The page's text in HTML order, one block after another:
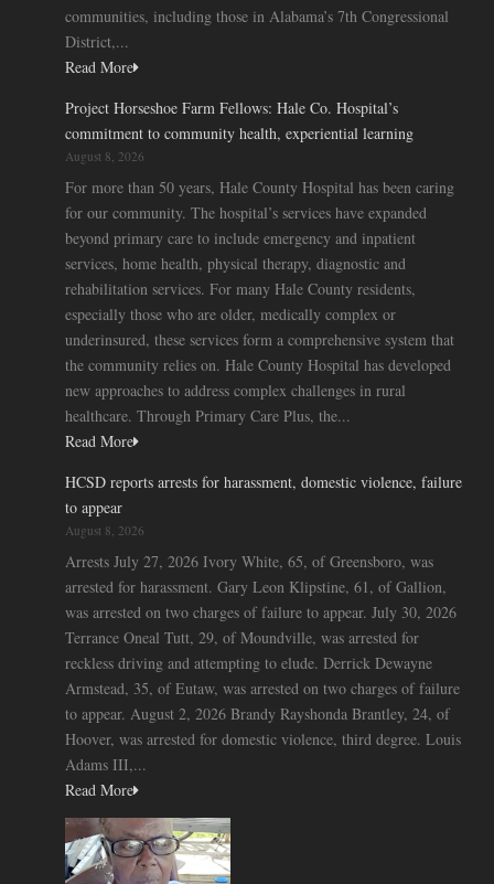
communities, including those in Alabama’s 7th Congressional
District,...
Read More
Project Horseshoe Farm Fellows: Hale Co. Hospital’s
commitment to community health, experiential learning
August 8, 2026
For more than 50 years, Hale County Hospital has been caring
for our community. The hospital’s services have expanded
beyond primary care to include emergency and inpatient
services, home health, physical therapy, diagnostic and
rehabilitation services. For many Hale County residents,
especially those who are older, medically complex or
underinsured, these services form a comprehensive system that
the community relies on. Hale County Hospital has developed
new approaches to address complex challenges in rural
healthcare. Through Primary Care Plus, the...
Read More
HCSD reports arrests for harassment, domestic violence, failure
to appear
August 8, 2026
Arrests July 27, 2026 Ivory White, 65, of Greensboro, was
arrested for harassment. Gary Leon Klipstine, 61, of Gallion,
was arrested on two charges of failure to appear. July 30, 2026
Terrance Oneal Tutt, 29, of Moundville, was arrested for
reckless driving and attempting to elude. Derrick Dewayne
Armstead, 35, of Eutaw, was arrested on two charges of failure
to appear. August 2, 2026 Brandy Rayshonda Brantley, 24, of
Hoover, was arrested for domestic violence, third degree. Louis
Adams III,...
Read More